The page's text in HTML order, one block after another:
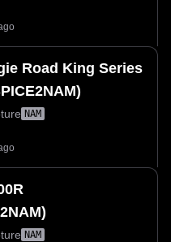
Road King Series
NAM
NAM